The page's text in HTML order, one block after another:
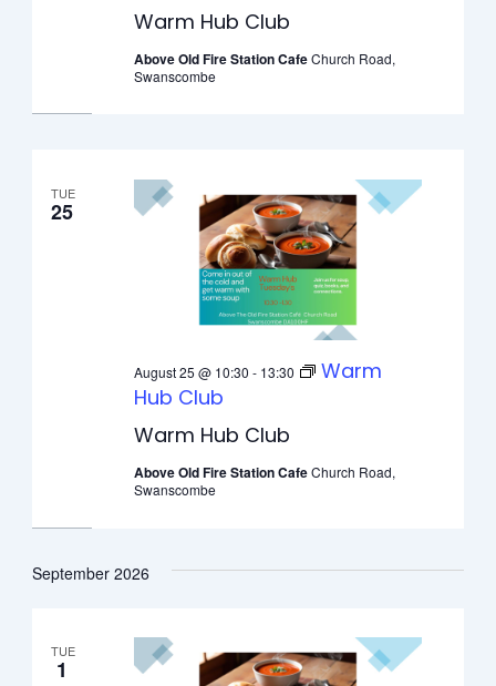
Warm Hub Club
Above Old Fire Station CafeChurch Road,
Swanscombe
TUE
25
Warm Hub Club
August 25 @ 10:30 - 13:30
Warm
Hub Club
Above Old Fire Station CafeChurch Road,
Swanscombe
September 2026
TUE
1